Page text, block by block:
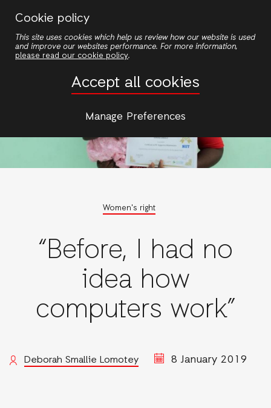
Cookie policy
This site uses cookies which help us review how our website is used
and improve our websites performance. For more information,
please read our cookie policy.
Accept all cookies
Manage Preferences
main
Women's right
“Before, I had no
idea how
computers work”
Deborah Smallie Lomotey 8 January 2019